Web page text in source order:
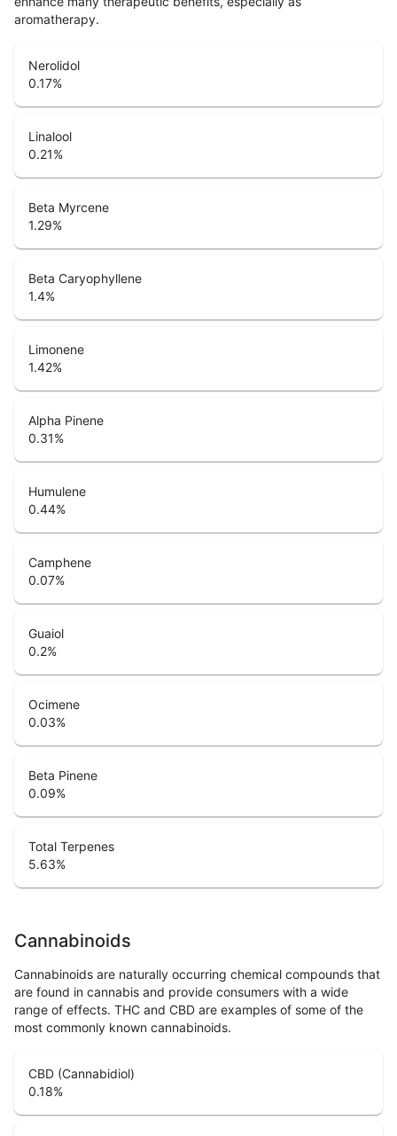
aromatherapy.
Nerolidol
0.17%
Linalool
0.21%
Beta Myrcene
1.29%
Beta Caryophyllene
1.4%
Limonene
1.42%
Alpha Pinene
0.31%
Humulene
0.44%
Camphene
0.07%
Guaiol
0.2%
Ocimene
0.03%
Beta Pinene
0.09%
Total Terpenes
5.63%
Cannabinoids
Cannabinoids are naturally occurring chemical compounds that
are found in cannabis and provide consumers with a wide
range of effects. THC and CBD are examples of some of the
most commonly known cannabinoids.
CBD (Cannabidiol)
0.18%